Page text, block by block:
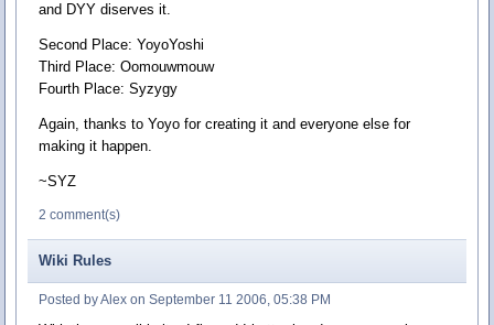
and DYY diserves it.
Second Place: YoyoYoshi
Third Place: Oomouwmouw
Fourth Place: Syzygy
Again, thanks to Yoyo for creating it and everyone else for
making it happen.
~SYZ
2 comment(s)
Wiki Rules
Posted by Alex on September 11 2006, 05:38 PM